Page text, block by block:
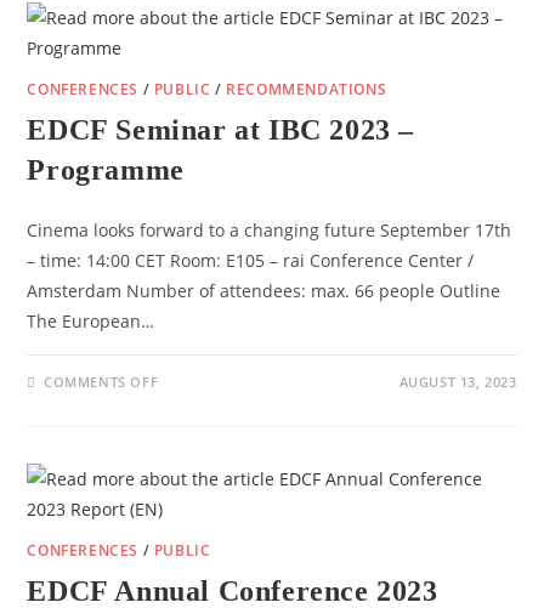
2023
–
CONFERENCES / PUBLIC / RECOMMENDATIONS
EDCF Seminar at IBC 2023 –
Programme
Cinema looks forward to a changing future September 17th
– time: 14:00 CET Room: E105 – rai Conference Center /
Amsterdam Number of attendees: max. 66 people Outline
The European…
COMMENTS OFFON
–
PROGRAMME
AUGUST 13, 2023
CONFERENCES / PUBLIC
EDCF Annual Conference 2023